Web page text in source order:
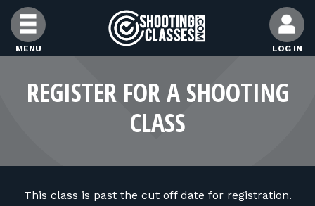
Skip to Content
MENU LOG IN
FIND CLASSES
FIND INSTRUCTORS
REGISTER FOR A SHOOTING
CLASS
This class is past the cut off date for registration.